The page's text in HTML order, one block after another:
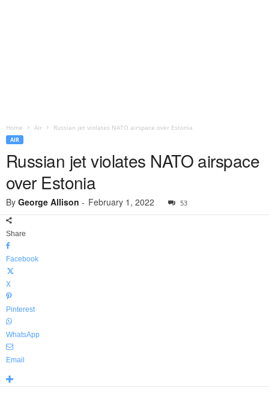
Home Air Russian jet violates NATO airspace over Estonia
AIR
Russian jet violates NATO airspace
over Estonia
By George Allison - February 1, 2022 53
Share
Facebook
X
Pinterest
WhatsApp
Email